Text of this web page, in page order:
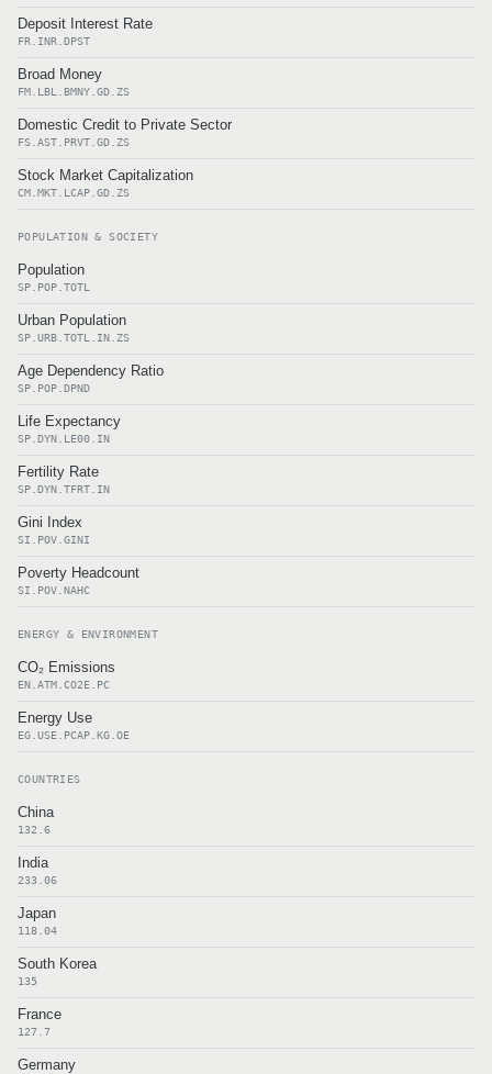
Deposit Interest Rate
FR.INR.DPST
Broad Money
FM.LBL.BMNY.GD.ZS
Domestic Credit to Private Sector
FS.AST.PRVT.GD.ZS
Stock Market Capitalization
CM.MKT.LCAP.GD.ZS
POPULATION & SOCIETY
Population
SP.POP.TOTL
Urban Population
SP.URB.TOTL.IN.ZS
Age Dependency Ratio
SP.POP.DPND
Life Expectancy
SP.DYN.LE00.IN
Fertility Rate
SP.DYN.TFRT.IN
Gini Index
SI.POV.GINI
Poverty Headcount
SI.POV.NAHC
ENERGY & ENVIRONMENT
CO₂ Emissions
EN.ATM.CO2E.PC
Energy Use
EG.USE.PCAP.KG.OE
COUNTRIES
China
132.6
India
233.06
Japan
118.04
South Korea
135
France
127.7
Germany